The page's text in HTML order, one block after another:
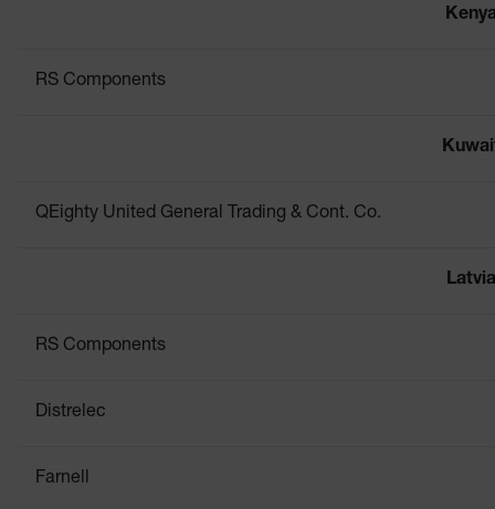
RS Components
QEighty United General Trading & Cont. Co.
Latvia
RS Components
Distrelec
Farnell